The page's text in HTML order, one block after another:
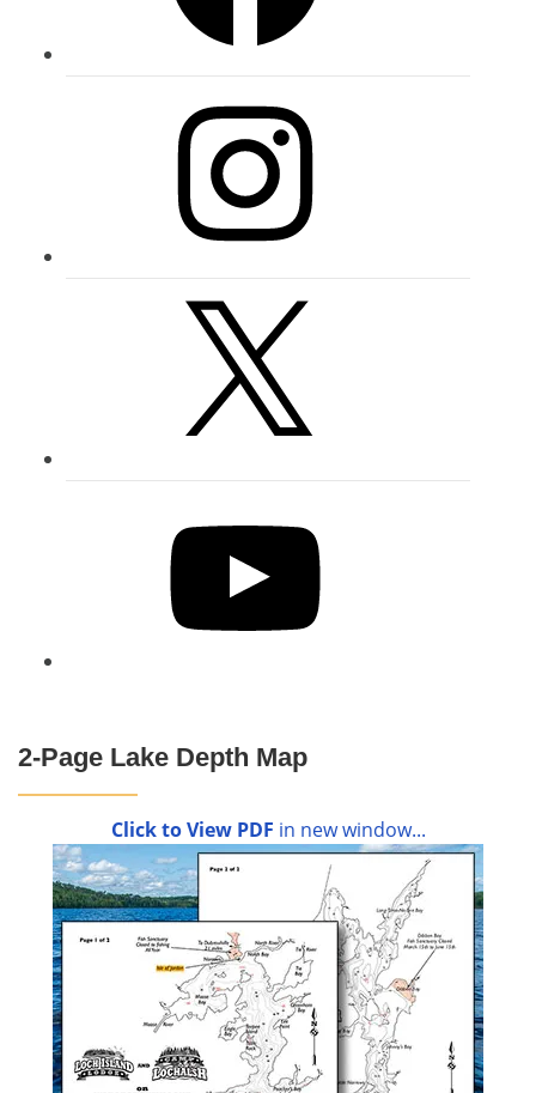
2-Page Lake Depth Map
Click to View PDF in new window...